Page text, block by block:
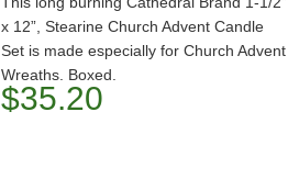
x 12”, Stearine Church Advent Candle
Set is made especially for Church Advent
Wreaths. Boxed.
$35.20